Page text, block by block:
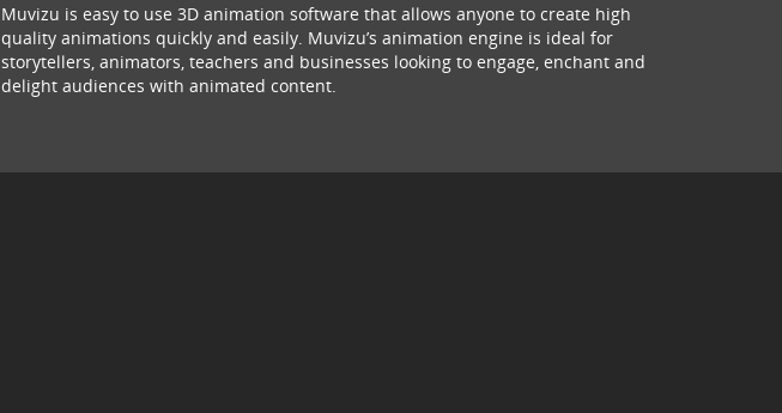
Muvizu is easy to use 3D animation software that allows anyone to create high
quality animations quickly and easily. Muvizu’s animation engine is ideal for
storytellers, animators, teachers and businesses looking to engage, enchant and
delight audiences with animated content.